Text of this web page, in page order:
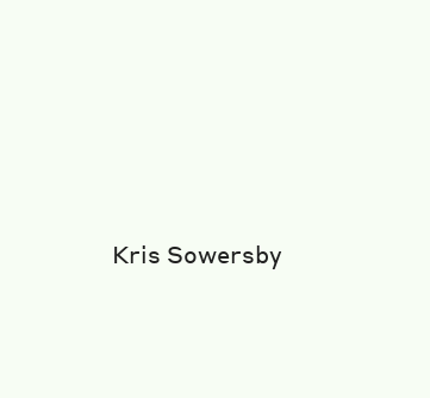
Kris Sowersby